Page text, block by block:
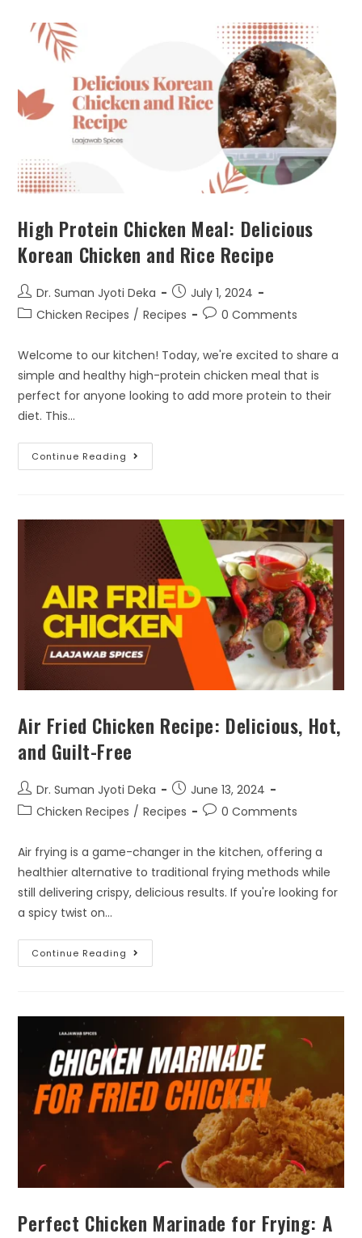
High Protein Chicken Meal: Delicious
Korean Chicken and Rice Recipe
Dr. Suman Jyoti Deka
July 1, 2024
Chicken Recipes / Recipes 0 Comments
Welcome to our kitchen! Today, we're excited to share a
simple and healthy high-protein chicken meal that is
perfect for anyone looking to add more protein to their
diet. This…
Continue Reading
Air Fried Chicken Recipe: Delicious, Hot,
and Guilt-Free
Dr. Suman Jyoti Deka
June 13, 2024
Chicken Recipes / Recipes 0 Comments
Air frying is a game-changer in the kitchen, offering a
healthier alternative to traditional frying methods while
still delivering crispy, delicious results. If you're looking for
a spicy twist on…
Continue Reading
Perfect Chicken Marinade for Frying: A